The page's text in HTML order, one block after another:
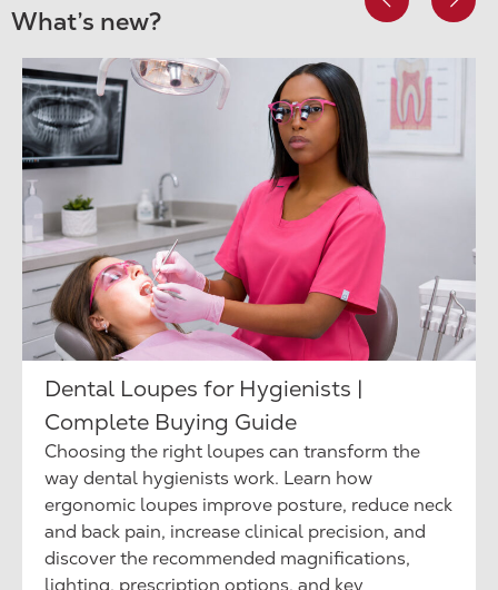
What’s new?
Dental Loupes for Hygienists |
Complete Buying Guide
Choosing the right loupes can transform the
way dental hygienists work. Learn how
ergonomic loupes improve posture, reduce neck
and back pain, increase clinical precision, and
discover the recommended magnifications,
lighting, prescription options, and key